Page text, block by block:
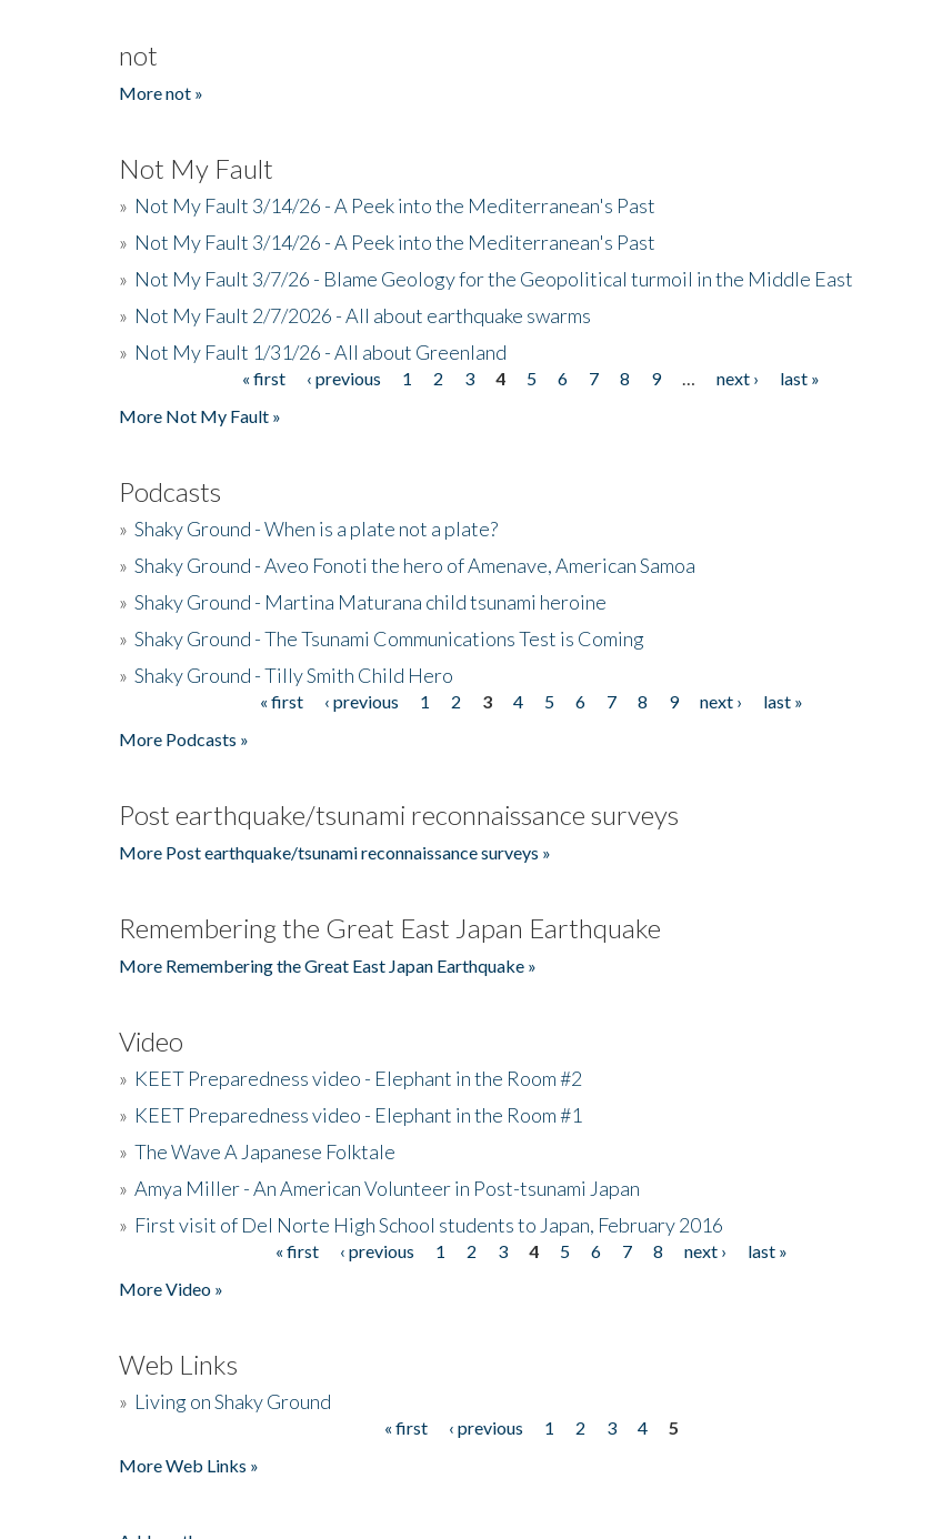
not
More not »
Not My Fault
» Not My Fault 3/14/26 - A Peek into the Mediterranean's Past
» Not My Fault 3/14/26 - A Peek into the Mediterranean's Past
» Not My Fault 3/7/26 - Blame Geology for the Geopolitical turmoil in the Middle East
» Not My Fault 2/7/2026 - All about earthquake swarms
» Not My Fault 1/31/26 - All about Greenland
« first ‹ previous 1 2 3 4 5 6 7 8 9 next ›
last »
More Not My Fault »
Podcasts
» Shaky Ground - When is a plate not a plate?
» Shaky Ground - Aveo Fonoti the hero of Amenave, American Samoa
» Shaky Ground - Martina Maturana child tsunami heroine
» Shaky Ground - The Tsunami Communications Test is Coming
» Shaky Ground - Tilly Smith Child Hero
« first ‹ previous 1 2 3 4 5 6 7 8 9 next ›
last »
More Podcasts »
Post earthquake/tsunami reconnaissance surveys
More Post earthquake/tsunami reconnaissance surveys »
Remembering the Great East Japan Earthquake
More Remembering the Great East Japan Earthquake »
Video
» KEET Preparedness video - Elephant in the Room #2
» KEET Preparedness video - Elephant in the Room #1
» The Wave A Japanese Folktale
» Amya Miller - An American Volunteer in Post-tsunami Japan
» First visit of Del Norte High School students to Japan, February 2016
« first ‹ previous 1 2 3 4 5 6 7 8 next ›
last »
More Video »
Web Links
» Living on Shaky Ground
« first ‹ previous 1 2 3 4
5
More Web Links »